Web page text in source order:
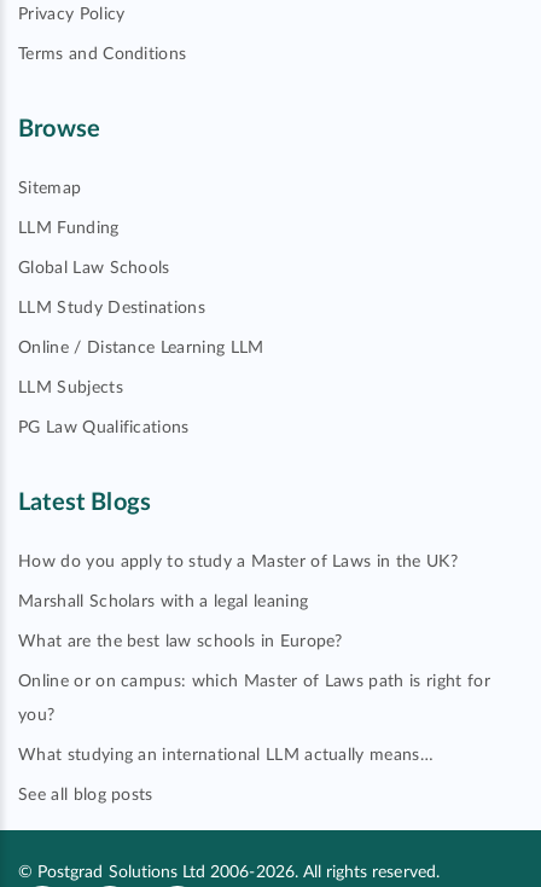
Privacy Policy
Terms and Conditions
Browse
Sitemap
LLM Funding
Global Law Schools
LLM Study Destinations
Online / Distance Learning LLM
LLM Subjects
PG Law Qualifications
Latest Blogs
How do you apply to study a Master of Laws in the UK?
Marshall Scholars with a legal leaning
What are the best law schools in Europe?
Online or on campus: which Master of Laws path is right for
you?
What studying an international LLM actually means…
See all blog posts
© Postgrad Solutions Ltd 2006-2026. All rights reserved.